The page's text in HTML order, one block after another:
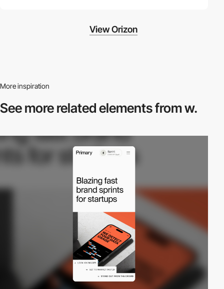
View Orizon
More inspiration
See more relatedelements from w.